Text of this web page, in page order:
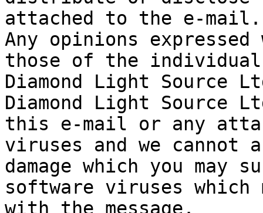
attached to the e-mail.
Any opinions
those of the
Diamond Light Source
Diamond Light Source
this e-mail or any
viruses and we
damage which you
software viruses
with the message.